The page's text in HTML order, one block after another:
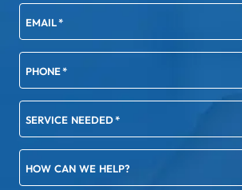
EMAIL*
PHONE*
SERVICE NEEDED*
HOW CAN WE HELP?